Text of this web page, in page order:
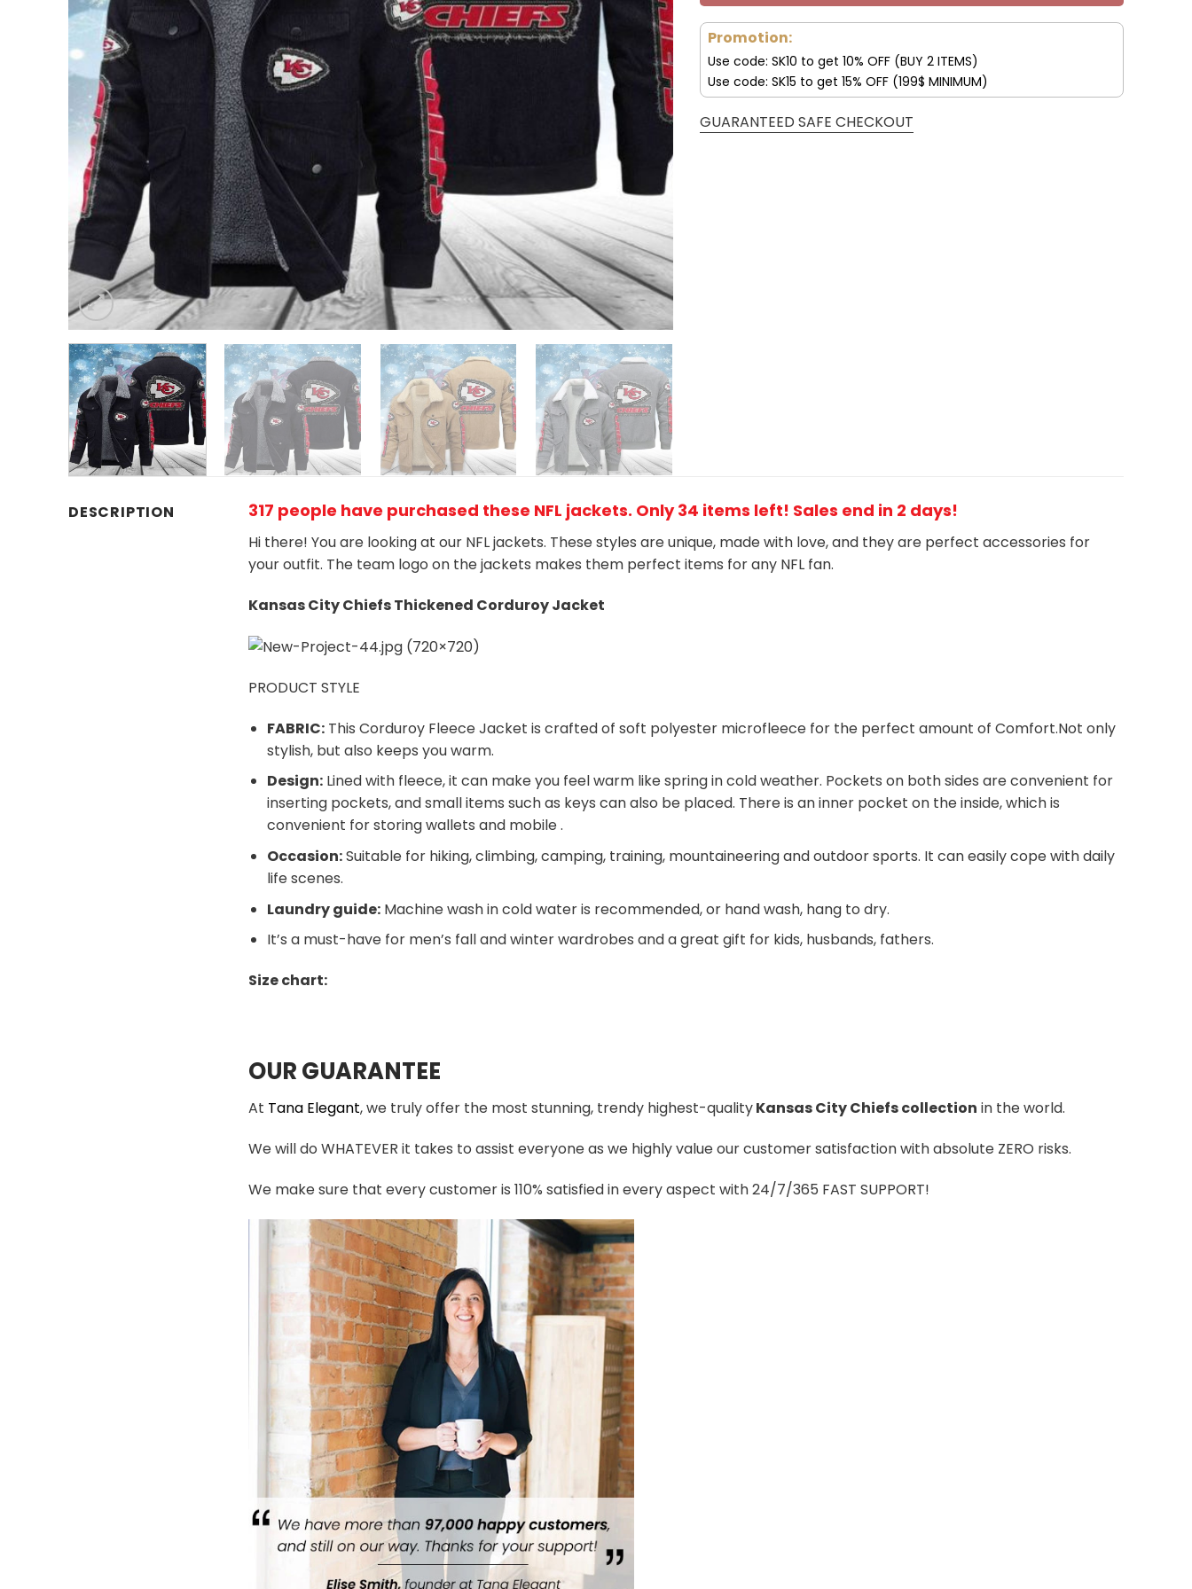
Promotion:
Use code: SK10 to get 10% OFF (BUY 2 ITEMS)
Use code: SK15 to get 15% OFF (199$ MINIMUM)
GUARANTEED SAFE CHECKOUT
DESCRIPTION 317 people have purchased these NFL jackets. Only 34 items left! Sales end in 2 days!
Hi there! You are looking at our NFL jackets. These styles are unique, made with love, and they are perfect accessories for
your outfit. The team logo on the jackets makes them perfect items for any NFL fan.
Kansas City Chiefs Thickened Corduroy Jacket
PRODUCT STYLE
FABRIC: This Corduroy Fleece Jacket is crafted of soft polyester microfleece for the perfect amount of Comfort.Not only
stylish, but also keeps you warm.
Design: Lined with fleece, it can make you feel warm like spring in cold weather. Pockets on both sides are convenient for
inserting pockets, and small items such as keys can also be placed. There is an inner pocket on the inside, which is
convenient for storing wallets and mobile .
Occasion:Suitable for hiking, climbing, camping, training, mountaineering and outdoor sports. It can easily cope with daily
life scenes.
Laundry guide: Machine wash in cold water is recommended, or hand wash, hang to dry.
It’s a must-have for men’s fall and winter wardrobes and a great gift for kids, husbands, fathers.
Size chart:
OUR GUARANTEE
At Tana Elegant, we truly offer the most stunning, trendy highest-qualityKansas City Chiefs collection in the world.
We will do WHATEVER it takes to assist everyone as we highly value our customer satisfaction with absolute ZERO risks.
We make sure that every customer is 110% satisfied in every aspect with 24/7/365 FAST SUPPORT!